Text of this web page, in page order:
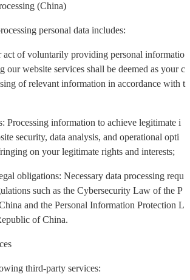
(China)
personal data includes:
act of voluntarily providing personal informatio
our website services shall be deemed as your c
of relevant information in accordance with t
Processing information to achieve legitimate i
security, data analysis, and operational opti
on your legitimate rights and interests;
obligations: Necessary data processing requ
such as the Cybersecurity Law of the P
and the Personal Information Protection L
of China.
third-party services: